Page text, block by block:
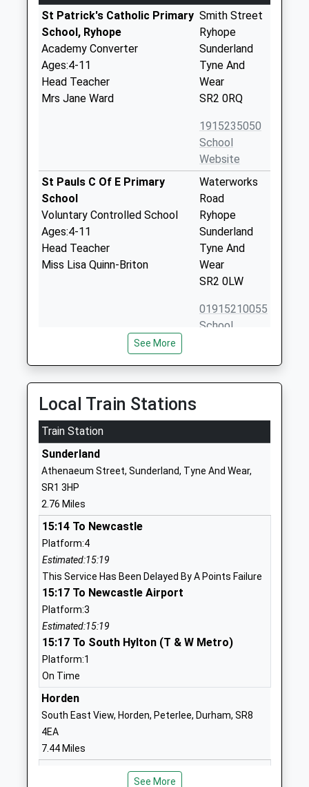
St Patrick's Catholic Primary
School, Ryhope
Academy Converter
Ages:4-11
Head Teacher
Mrs Jane Ward
Smith Street
Ryhope
Sunderland
Tyne And
Wear
SR2 0RQ
1915235050
School
Website
St Pauls C Of E Primary
School
Voluntary Controlled School
Ages:4-11
Head Teacher
Miss Lisa Quinn-Briton
Waterworks
Road
Ryhope
Sunderland
Tyne And
Wear
SR2 0LW
01915210055
School
Ryhope Infant School
Academy
Academy Converter
Ages:3-7
Head Teacher
Mrs Tammy Allen
Shaftesbury
Avenue
Wear
SR2 0RT
Ryhope Junior School
Community School
Ages:7-11
Head Teacher
Mrs Fiona Lynn
Ryhope
SR2 0RT
School
Website
Venerable Bede Church Of
England Academy
Academy Converter
Tyne And
See More
Local Train Stations
Train Station
Sunderland
Athenaeum Street, Sunderland, Tyne And Wear,
SR1 3HP
2.76 Miles
15:14 To Newcastle
Platform:4
Estimated:15:19
This Service Has Been Delayed By A Points Failure
15:17 To Newcastle Airport
Platform:3
Estimated:15:19
15:17 To South Hylton (T & W Metro)
Platform:1
On Time
Horden
South East View, Horden, Peterlee, Durham, SR8
4EA
7.44 Miles
15:25 To Middlesbrough
See More